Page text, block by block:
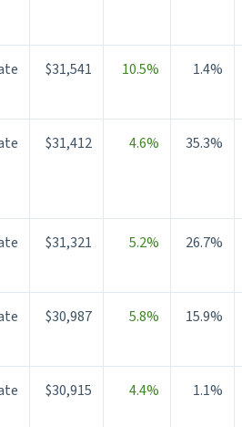
$31,541 10.5% 1.4%
$31,412 4.6% 35.3%
$31,321 5.2% 26.7%
$30,987 5.8% 15.9%
$30,915 4.4% 1.1%